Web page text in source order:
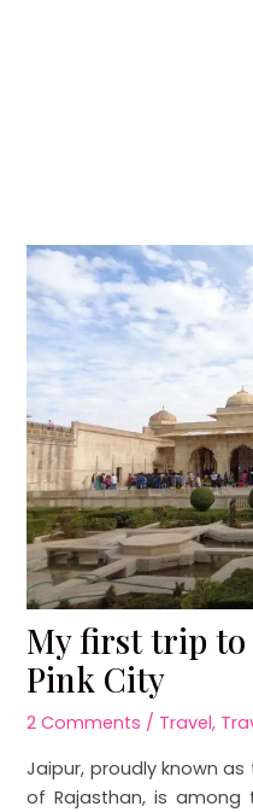
My first trip to
Pink City
2 Comments / Travel,
Jaipur, proudly known
of Rajasthan, is among